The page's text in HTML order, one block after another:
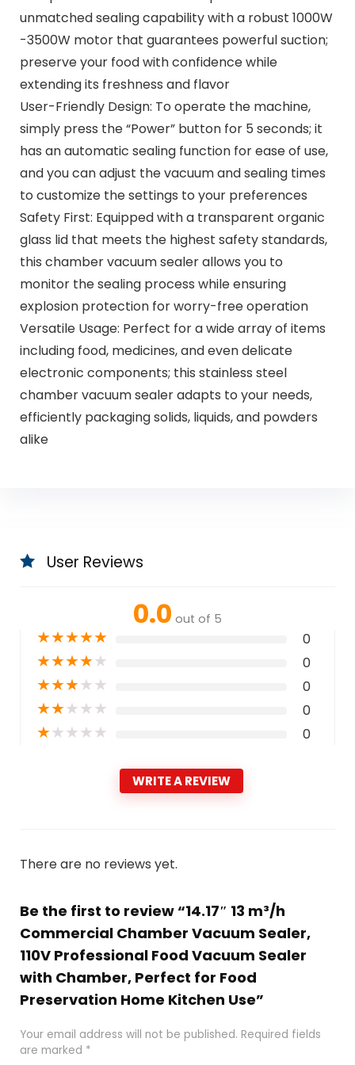
unmatched sealing capability with a robust 1000W
-3500W motor that guarantees powerful suction;
preserve your food with confidence while
extending its freshness and flavor
User-Friendly Design: To operate the machine,
simply press the “Power” button for 5 seconds; it
has an automatic sealing function for ease of use,
and you can adjust the vacuum and sealing times
to customize the settings to your preferences
Safety First: Equipped with a transparent organic
glass lid that meets the highest safety standards,
this chamber vacuum sealer allows you to
monitor the sealing process while ensuring
explosion protection for worry-free operation
Versatile Usage: Perfect for a wide array of items
including food, medicines, and even delicate
electronic components; this stainless steel
chamber vacuum sealer adapts to your needs,
efficiently packaging solids, liquids, and powders
alike
User Reviews
0.0 out of 5
★★★★★ 0
★★★★★ 0
★★★★★ 0
★★★★★ 0
★★★★★ 0
WRITE A REVIEW
There are no reviews yet.
Be the first to review “14.17″ 13 m³/h
Commercial Chamber Vacuum Sealer,
110V Professional Food Vacuum Sealer
with Chamber, Perfect for Food
Preservation Home Kitchen Use”
Your email address will not be published. Required fields
are marked *